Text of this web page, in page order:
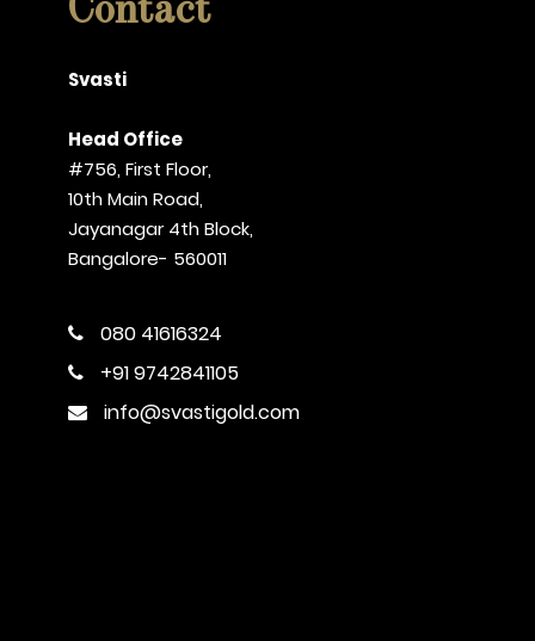
Contact
Svasti
Head Office
#756, First Floor,
10th Main Road,
Jayanagar 4th Block,
Bangalore- 560011
080 41616324
+91 9742841105
info@svastigold.com